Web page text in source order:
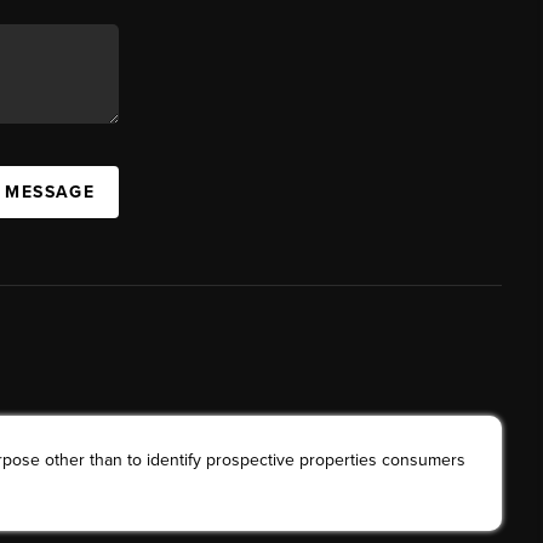
other than to identify prospective properties consumers